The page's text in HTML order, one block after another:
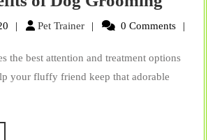
Dog
Pet TrainerPet
0 Comments
the best attention and treatment options
your fluffy friend keep that adorable